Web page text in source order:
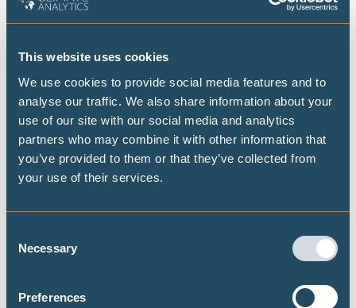
This website uses cookies
We use cookies to provide social media features and to
analyse our traffic. We also share information about your
use of our site with our social media and analytics
partners who may combine it with other information that
you’ve provided to them or that they’ve collected from
your use of their services.
Selection
Necessary
Preferences
economic optimisation models to assess both
sector.
2. Water sector vulnerability assessment (Water)
The research group will estimate (a)both contemporary
and future flood risk and potential flood-prone areas in the
Ouémé river basin using analysis of extreme rainfall events
and hydrological modelling; (b) Vulnerability to flood by
capacity and © Water availability using analysis of rainfall
variability and change and hydrological modelling. Water
use data and information on adaptive capacity will be
3. Health sector vulnerability assessment (Health)